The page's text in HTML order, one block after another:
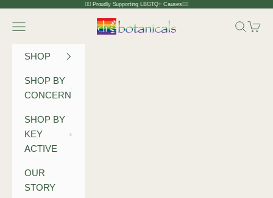
Skip to content 🏳️‍🌈 Proudly Supporting LBGTQ+ Causes🏳️‍🌈
Dr Botanicals
Navigation menu Search
Cart
SHOP
SHOP BY
CONCERN
SHOP BY
KEY
ACTIVE
OUR
STORY